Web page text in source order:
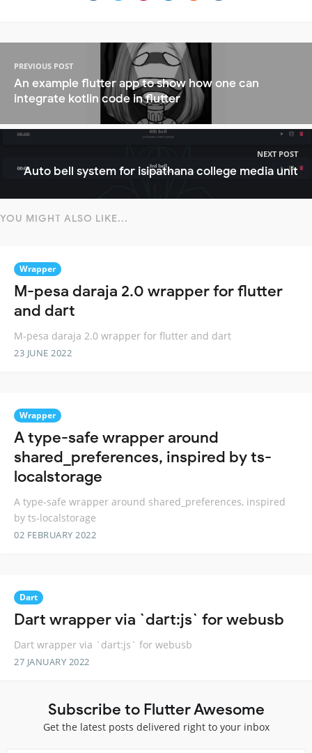
PREVIOUS POST
An example flutter app to show how one can
integrate kotlin code in flutter
NEXT POST
Auto bell system for isipathana college media unit
YOU MIGHT ALSO LIKE...
Wrapper
M-pesa daraja 2.0 wrapper for flutter
and dart
M-pesa daraja 2.0 wrapper for flutter and dart
23 JUNE 2022
Wrapper
A type-safe wrapper around
shared_preferences, inspired by ts-
localstorage
A type-safe wrapper around shared_preferences, inspired
by ts-localstorage
02 FEBRUARY 2022
Dart
Dart wrapper via `dart:js` for webusb
Dart wrapper via `dart:js` for webusb
27 JANUARY 2022
Subscribe to Flutter Awesome
Get the latest posts delivered right to your inbox